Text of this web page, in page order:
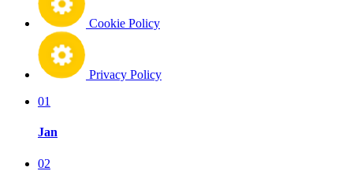
Cookie Policy
Privacy Policy
01
Jan
02